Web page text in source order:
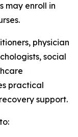
may enroll in
physician
social
practical
support.